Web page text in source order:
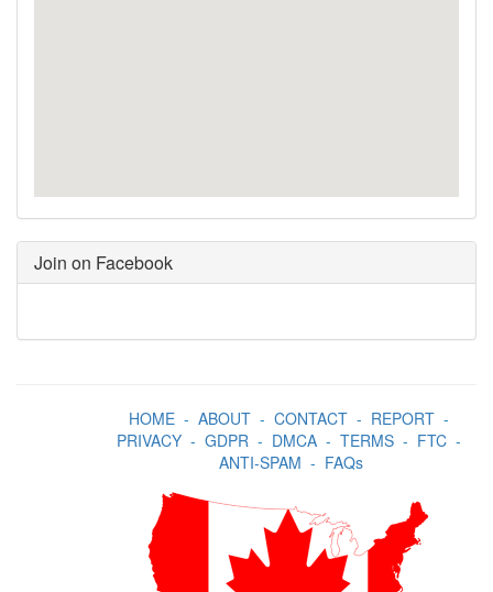
Join on Facebook
HOME- ABOUT- CONTACT- REPORT-
PRIVACY- GDPR- DMCA- TERMS- FTC-
ANTI-SPAM - FAQs